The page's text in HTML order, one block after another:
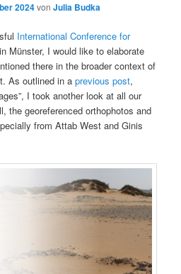
2024vonJulia Budka
International Conference for
Münster, I would like to elaborate
there in the broader context of
As outlined in aprevious post,
I took another look at all our
the georeferenced orthophotos and
from Attab West and Ginis